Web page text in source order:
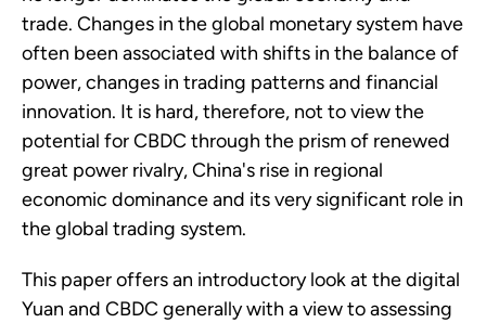
trade. Changes in the global monetary system have
often been associated with shifts in the balance of
power, changes in trading patterns and financial
innovation. It is hard, therefore, not to view the
potential for CBDC through the prism of renewed
great power rivalry, China's rise in regional
economic dominance and its very significant role in
the global trading system.
This paper offers an introductory look at the digital
Yuan and CBDC generally with a view to assessing